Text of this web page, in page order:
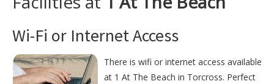
Wi-Fi or Internet Access
There is wifi or internet access available
at 1 At The Beach in Torcross. Perfect